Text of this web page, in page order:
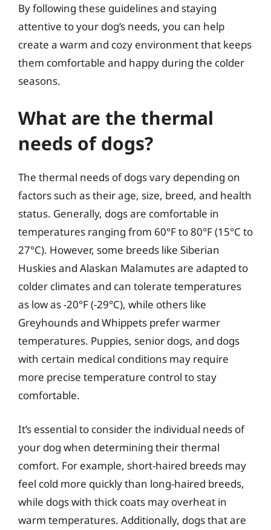
By following these guidelines and staying
attentive to your dog’s needs, you can help
create a warm and cozy environment that keeps
them comfortable and happy during the colder
seasons.
What are the thermal
needs of dogs?
The thermal needs of dogs vary depending on
factors such as their age, size, breed, and health
status. Generally, dogs are comfortable in
temperatures ranging from 60°F to 80°F (15°C to
27°C). However, some breeds like Siberian
Huskies and Alaskan Malamutes are adapted to
colder climates and can tolerate temperatures
as low as -20°F (-29°C), while others like
Greyhounds and Whippets prefer warmer
temperatures. Puppies, senior dogs, and dogs
with certain medical conditions may require
more precise temperature control to stay
comfortable.
It’s essential to consider the individual needs of
your dog when determining their thermal
comfort. For example, short-haired breeds may
feel cold more quickly than long-haired breeds,
while dogs with thick coats may overheat in
warm temperatures. Additionally, dogs that are